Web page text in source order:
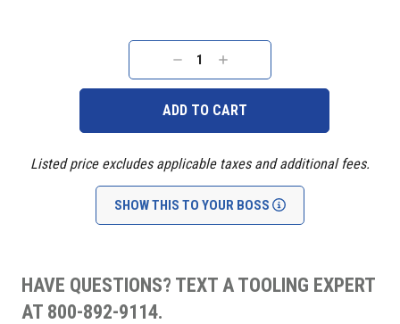
DECREASE
QUANTITY:
INCREASE
QUANTITY:
Listed price excludes applicable taxes and additional fees.
SHOW THIS TO YOUR BOSS
HAVE QUESTIONS? TEXT A TOOLING EXPERT
AT 800-892-9114.